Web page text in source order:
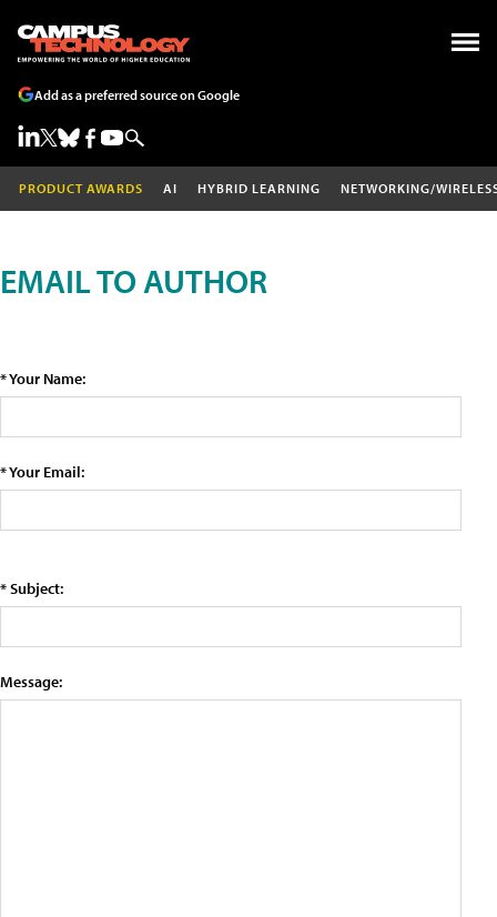
Add as a preferred source on Google
PRODUCT AWARDS AI HYBRID LEARNING NETWORKING/
EMAIL TO AUTHOR
* Your Name:
* Your Email:
* Subject:
Message: